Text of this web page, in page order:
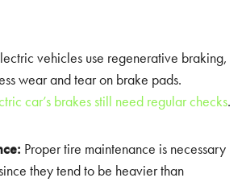
vehicles use regenerative braking,
wear and tear on brake pads.
car’s brakes still need regular checks.
Proper tire maintenance is necessary
they tend to be heavier than